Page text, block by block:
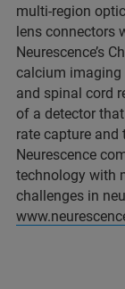
multi-region
lens connectors
Neurescence’s
calcium imaging
and spinal cord
of a detector
rate capture and
Neurescence
technology with
challenges in